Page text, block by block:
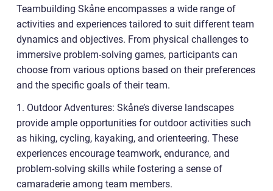
Teambuilding Skåne encompasses a wide range of
activities and experiences tailored to suit different team
dynamics and objectives. From physical challenges to
immersive problem-solving games, participants can
choose from various options based on their preferences
and the specific goals of their team.
1. Outdoor Adventures: Skåne’s diverse landscapes
provide ample opportunities for outdoor activities such
as hiking, cycling, kayaking, and orienteering. These
experiences encourage teamwork, endurance, and
problem-solving skills while fostering a sense of
camaraderie among team members.